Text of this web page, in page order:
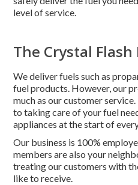
level of service.
The Crystal
We deliver fuels such as
fuel products. However, our
much as our customer
to taking care of your fuel
appliances at the start of
Our business is 100%
members are also your
treating our customers with
like to receive.